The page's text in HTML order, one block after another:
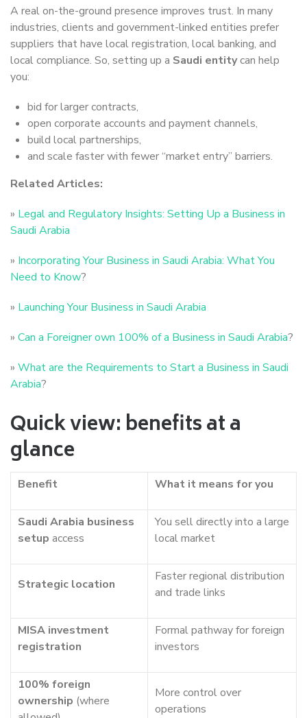
A real on-the-ground presence improves trust. In many
industries, clients and government-linked entities prefer
suppliers that have local registration, local banking, and
local compliance. So, setting up a Saudi entitycan help
you:
bid for larger contracts,
open corporate accounts and payment channels,
build local partnerships,
and scale faster with fewer “market entry” barriers.
Related Articles:
» Legal and Regulatory Insights: Setting Up a Business in
Saudi Arabia
» Incorporating Your Business in Saudi Arabia: What You
Need to Know?
» Launching Your Business in Saudi Arabia
» Can a Foreigner own 100% of a Business in Saudi Arabia?
» What are the Requirements to Start a Business in Saudi
Arabia?
Quick view: benefits at a
glance
Benefit What it means for you
Saudi Arabia business
setup access
You sell directly into a large
local market
Strategic location
Faster regional distribution
and trade links
MISA investment
registration
Formal pathway for foreign
investors
100% foreign
ownership (where
More control over
operations